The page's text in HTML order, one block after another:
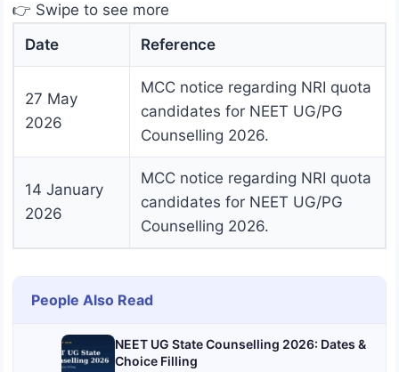
👉 Swipe to see more
Date
Reference
27 May
2026
MCC notice regarding NRI quota
candidates for NEET UG/PG
Counselling 2026.
14 January
2026
MCC notice regarding NRI quota
candidates for NEET UG/PG
Counselling 2026.
People Also Read
NEET UG State Counselling 2026: Dates &
Choice Filling